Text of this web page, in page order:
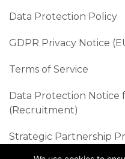
Data Protection Policy
GDPR Privacy Notice
Terms of Service
Data Protection Notice
(Recruitment)
Strategic Partnership